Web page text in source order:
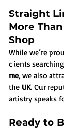
Straight
More
Shop
While we’re
clients
me, we also
the UK. Our
artistry speaks
Ready to